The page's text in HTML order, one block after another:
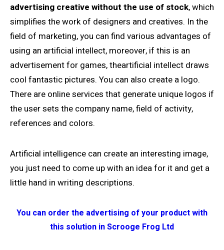
advertising creative without the use of stock, which
simplifies the work of designers and creatives. In the
field of marketing, you can find various advantages of
using an artificial intellect, moreover, if this is an
advertisement for games, theartificial intellect draws
cool fantastic pictures. You can also create a logo.
There are online services that generate unique logos if
the user sets the company name, field of activity,
references and colors.
Artificial intelligence can create an interesting image,
you just need to come up with an idea for it and get a
little hand in writing descriptions.
You can order the advertising of your product with
this solution in Scrooge Frog Ltd